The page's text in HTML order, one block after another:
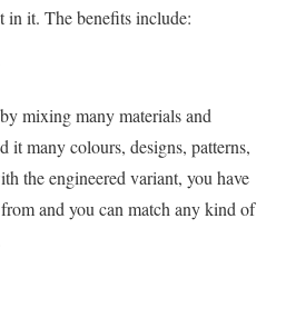
in it. The benefits include:
mixing many materials and
many colours, designs, patterns,
the engineered variant, you have
and you can match any kind of